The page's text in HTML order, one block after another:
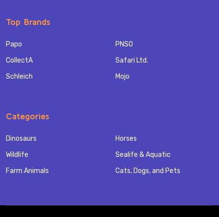
Top Brands
Papo
CollectA
Schleich
PNSO
Safari Ltd.
Mojo
Categories
Dinosaurs
Wildlife
Farm Animals
Horses
Sealife & Aquatic
Cats, Dogs, and Pets